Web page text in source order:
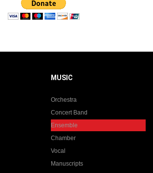
MUSIC
Orchestra
Concert Band
Ensemble
Chamber
Vocal
Manuscripts